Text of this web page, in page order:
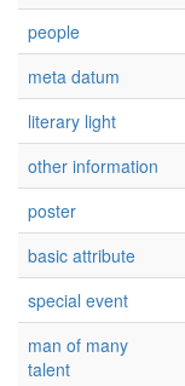
people
meta datum
literary light
other information
poster
basic attribute
special event
man of many
talent